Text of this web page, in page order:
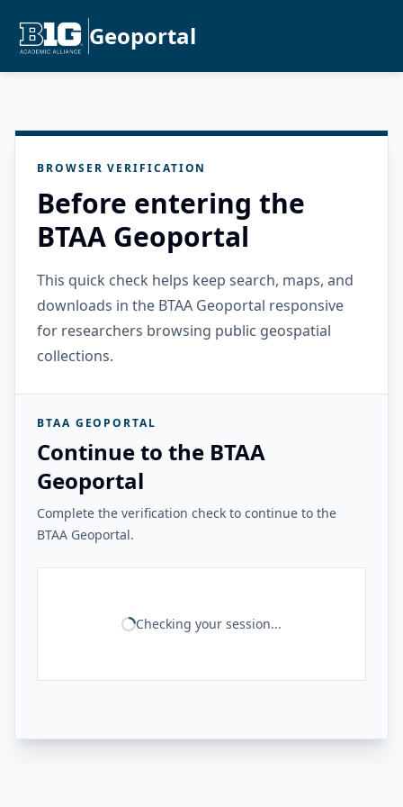
Geoportal
BROWSER VERIFICATION
Before entering the
BTAA Geoportal
This quick check helps keep search, maps, and
downloads in the BTAA Geoportal responsive
for researchers browsing public geospatial
collections.
BTAA GEOPORTAL
Continue to the BTAA
Geoportal
Complete the verification check to continue to the
BTAA Geoportal.
Checking your session...